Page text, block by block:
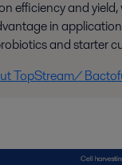
efficiency and
in
and starter
TopStream/